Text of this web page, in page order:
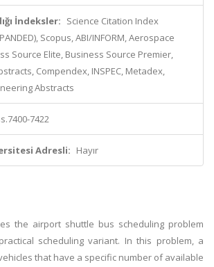
İndeksler: Science Citation Index
Scopus, ABI/INFORM, Aerospace
Source Elite, Business Source Premier,
Compendex, INSPEC, Metadex,
Abstracts
7422
Adresli: Hayır
the airport shuttle bus scheduling problem
scheduling variant. In this problem, a
that have a specific number of available